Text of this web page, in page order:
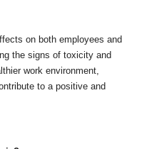
on both employees and
the signs of toxicity and
work environment,
to a positive and